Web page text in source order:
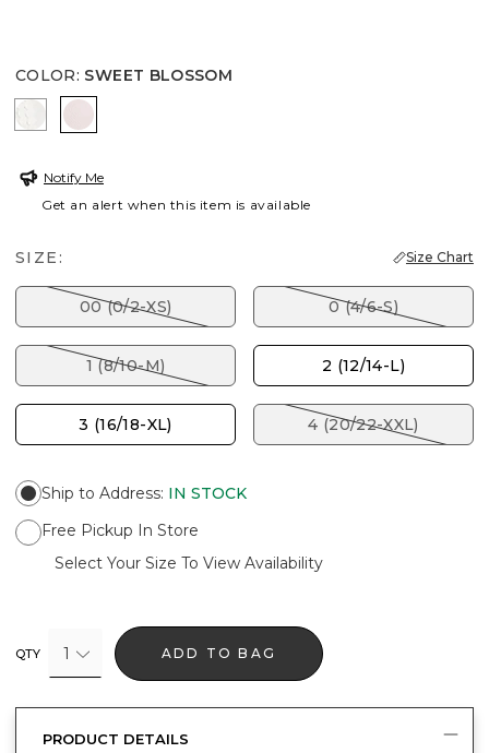
COLOR: SWEET BLOSSOM
ECRU SWEET BLOSSOM
Notify Me
Get an alert when this item is available
SIZE: Size Chart
00 (0/2-XS) 0 (4/6-S)
1 (8/10-M) 2 (12/14-L)
3 (16/18-XL) 4 (20/22-XXL)
Ship to Address: IN STOCK
Free Pickup In Store
Select Your Size To View Availability
QTY 1 ADD TO BAG
PRODUCT DETAILS